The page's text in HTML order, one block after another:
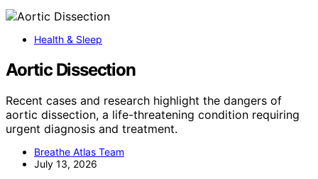
Health & Sleep
Aortic Dissection
Recent cases and research highlight the dangers of
aortic dissection, a life-threatening condition requiring
urgent diagnosis and treatment.
Breathe Atlas Team
July 13, 2026